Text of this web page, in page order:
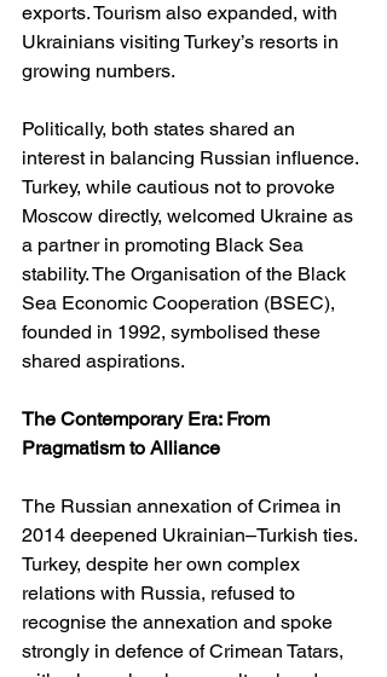
exports. Tourism also expanded, with
Ukrainians visiting Turkey’s resorts in
growing numbers.
Politically, both states shared an
interest in balancing Russian influence.
Turkey, while cautious not to provoke
Moscow directly, welcomed Ukraine as
a partner in promoting Black Sea
stability. The Organisation of the Black
Sea Economic Cooperation (BSEC),
founded in 1992, symbolised these
shared aspirations.
The Contemporary Era: From
Pragmatism to Alliance
The Russian annexation of Crimea in
2014 deepened Ukrainian–Turkish ties.
Turkey, despite her own complex
relations with Russia, refused to
recognise the annexation and spoke
strongly in defence of Crimean Tatars,